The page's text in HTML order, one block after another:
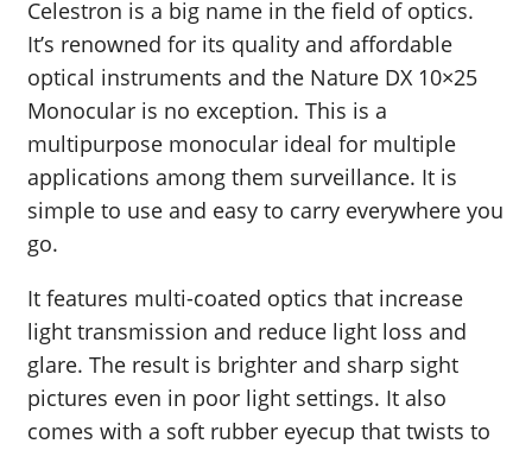
Celestron is a big name in the field of optics.
It’s renowned for its quality and affordable
optical instruments and the Nature DX 10×25
Monocular is no exception. This is a
multipurpose monocular ideal for multiple
applications among them surveillance. It is
simple to use and easy to carry everywhere you
go.
It features multi-coated optics that increase
light transmission and reduce light loss and
glare. The result is brighter and sharp sight
pictures even in poor light settings. It also
comes with a soft rubber eyecup that twists to